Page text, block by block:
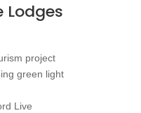
Lodges
project
green light
Live